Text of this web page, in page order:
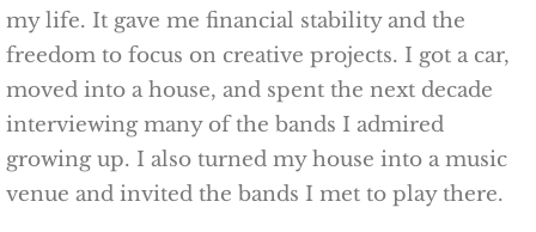
my life. It gave me financial stability and the
freedom to focus on creative projects. I got a car,
moved into a house, and spent the next decade
interviewing many of the bands I admired
growing up. I also turned my house into a music
venue and invited the bands I met to play there.